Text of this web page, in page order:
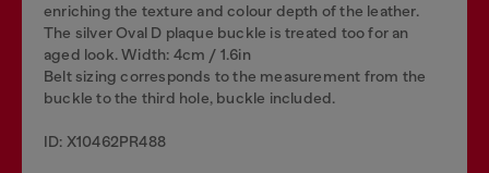
enriching the texture and colour depth of the leather.
The silver Oval D plaque buckle is treated too for an
aged look. Width: 4cm / 1.6in
Belt sizing corresponds to the measurement from the
buckle to the third hole, buckle included.
ID: X10462PR488